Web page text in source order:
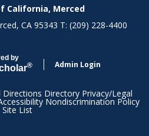
California, Merced
CA 95343 T: (209) 228-4400
by
® Admin Login
Directions Directory Privacy/Legal
Nondiscrimination Policy
Site List